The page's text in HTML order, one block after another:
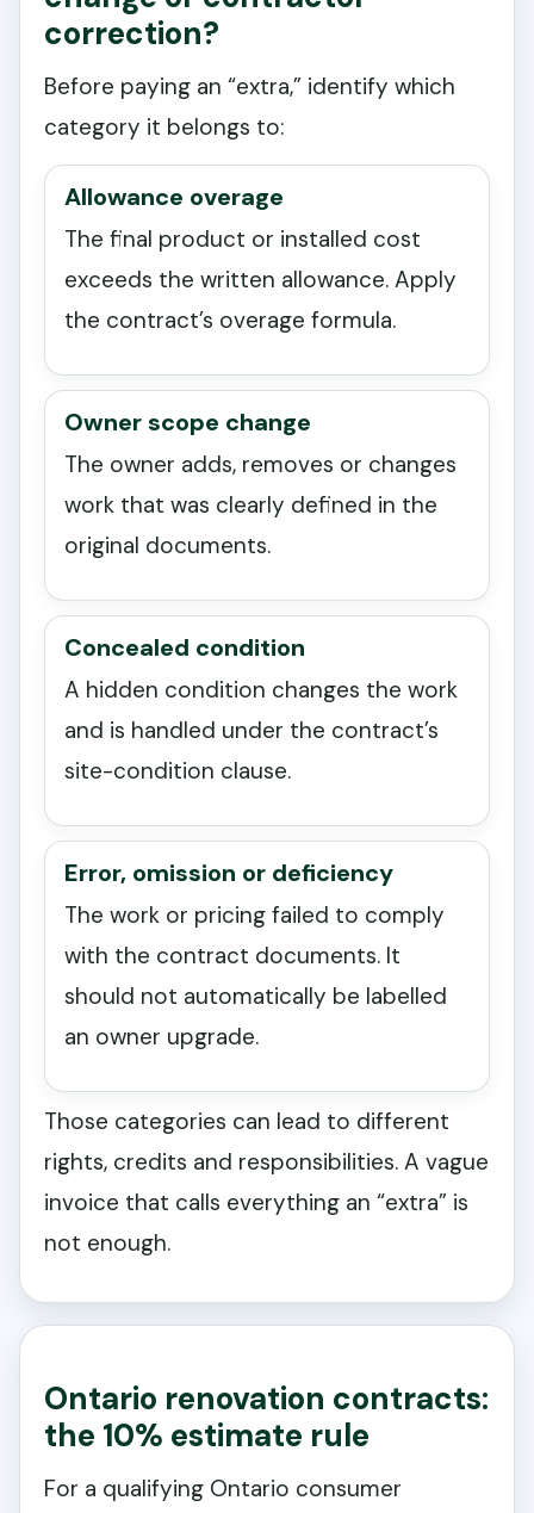
correction?
Before paying an “extra,” identify which
category it belongs to:
Allowance overage
The final product or installed cost
exceeds the written allowance. Apply
the contract’s overage formula.
Owner scope change
The owner adds, removes or changes
work that was clearly defined in the
original documents.
Concealed condition
A hidden condition changes the work
and is handled under the contract’s
site-condition clause.
Error, omission or deficiency
The work or pricing failed to comply
with the contract documents. It
should not automatically be labelled
an owner upgrade.
Those categories can lead to different
rights, credits and responsibilities. A vague
invoice that calls everything an “extra” is
not enough.
Ontario renovation contracts:
the 10% estimate rule
For a qualifying Ontario consumer